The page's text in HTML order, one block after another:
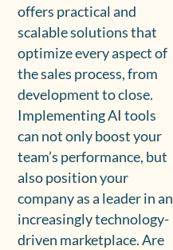
offers practical and
scalable solutions that
optimize every aspect of
the sales process, from
development to close.
Implementing AI tools
can not only boost your
team’s performance, but
also position your
company as a leader in an
increasingly technology-
driven marketplace. Are